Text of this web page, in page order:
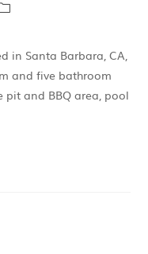
in Santa Barbara, CA,
and five bathroom
pit and BBQ area, pool